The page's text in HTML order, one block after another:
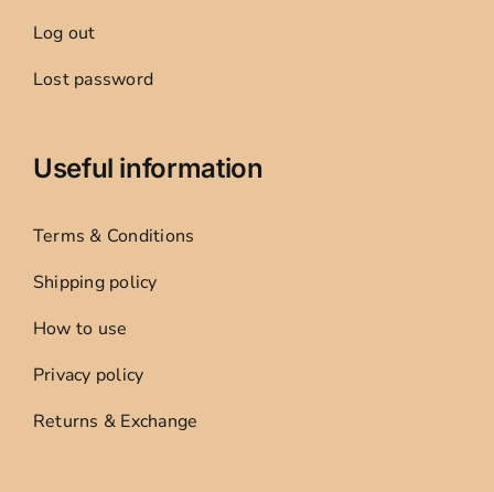
Log out
Lost password
Useful information
Terms & Conditions
Shipping policy
How to use
Privacy policy
Returns & Exchange